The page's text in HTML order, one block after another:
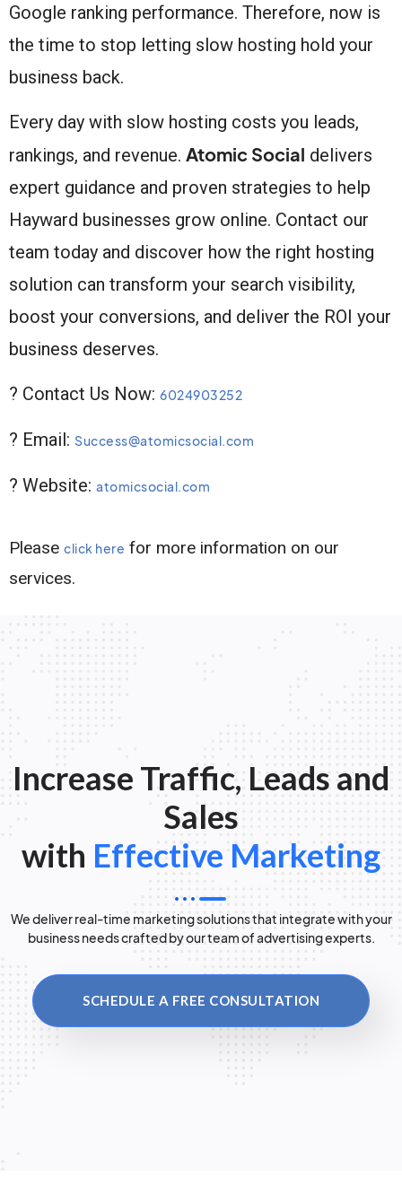
Google ranking performance. Therefore, now is
the time to stop letting slow hosting hold your
business back.
Every day with slow hosting costs you leads,
rankings, and revenue. Atomic Social delivers
expert guidance and proven strategies to help
Hayward businesses grow online. Contact our
team today and discover how the right hosting
solution can transform your search visibility,
boost your conversions, and deliver the ROI your
business deserves.
? Contact Us Now: 6024903252
? Email: Success@atomicsocial.com
? Website: atomicsocial.com
Please click here for more information on our
services.
Increase Traffic, Leads and
Sales
with Effective Marketing
We deliver real-time marketing solutions that integrate with your
business needs crafted by our team of advertising experts.
SCHEDULE A FREE CONSULTATION